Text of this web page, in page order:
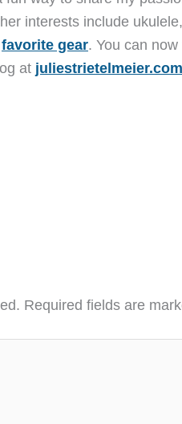
interests include
favorite gear. You can
at juliestrietelmeier.com
Required fields are